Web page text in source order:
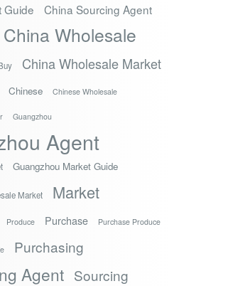
Guide China Sourcing Agent
China Wholesale
China Wholesale Market
Chinese Chinese Wholesale
Guangzhou
Agent
Guangzhou Market Guide
Market Market
Produce Purchase Purchase Produce
Purchasing
Agent Sourcing